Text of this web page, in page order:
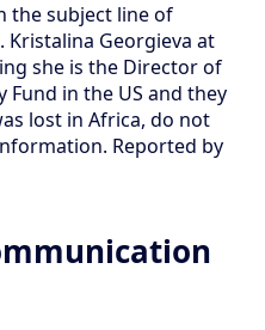
the subject line of
Kristalina Georgieva at
she is the Director of
in the US and they
lost in Africa, do not
Reported by